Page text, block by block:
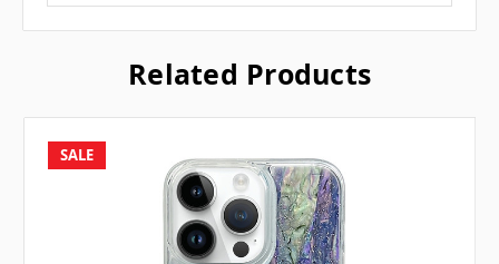
Related Products
SALE